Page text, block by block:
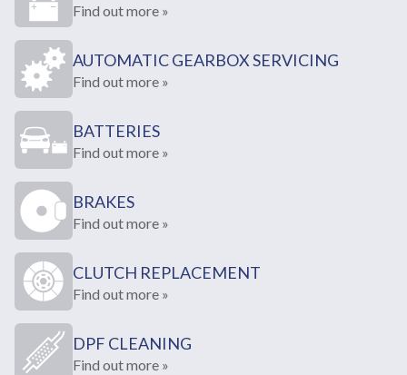
Find out more »
AUTOMATIC GEARBOX SERVICING
Find out more »
BATTERIES
Find out more »
BRAKES
Find out more »
CLUTCH REPLACEMENT
Find out more »
DPF CLEANING
Find out more »